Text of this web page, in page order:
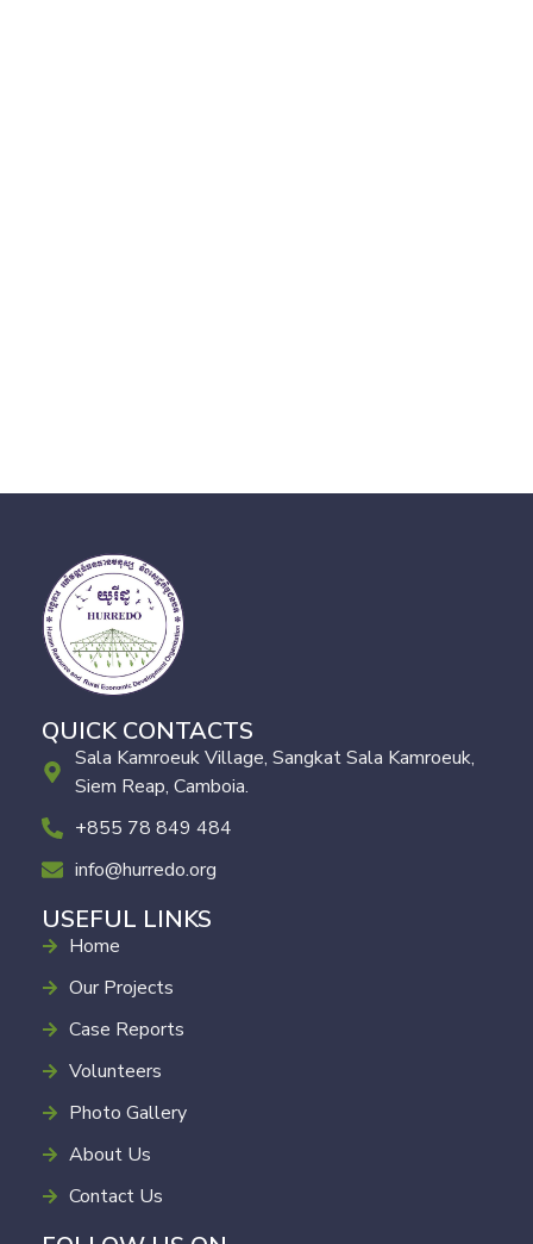
QUICK CONTACTS
Sala Kamroeuk Village, Sangkat Sala Kamroeuk,
Siem Reap, Camboia.
+855 78 849 484
info@hurredo.org
USEFUL LINKS
Home
Our Projects
Case Reports
Volunteers
Photo Gallery
About Us
Contact Us